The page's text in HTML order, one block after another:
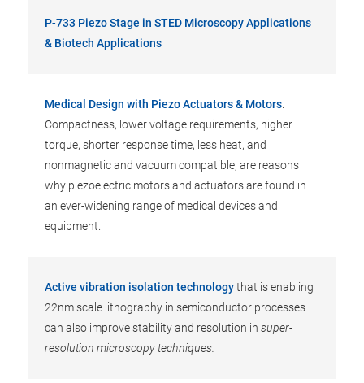
P-733 Piezo Stage in STED Microscopy Applications
& Biotech Applications
Medical Design with Piezo Actuators & Motors
Compactness, lower voltage requirements, higher
torque, shorter response time, less heat, and
nonmagnetic and vacuum compatible, are reasons
why piezoelectric motors and actuators are found in
an ever-widening range of medical devices and
equipment.
Active vibration isolation technologythat is enabling
22nm scale lithography in semiconductor processes
can also improve stability and resolution in super-
resolution microscopy techniques.